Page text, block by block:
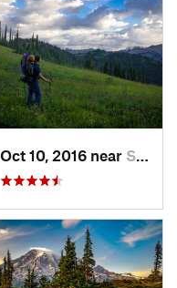
Oct 10, 2016 near Skykomish, WA